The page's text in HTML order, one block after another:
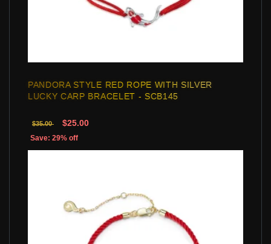
PANDORA STYLE RED ROPE WITH SILVER
LUCKY CARP BRACELET - SCB145
$35.00 $25.00
Save: 29% off